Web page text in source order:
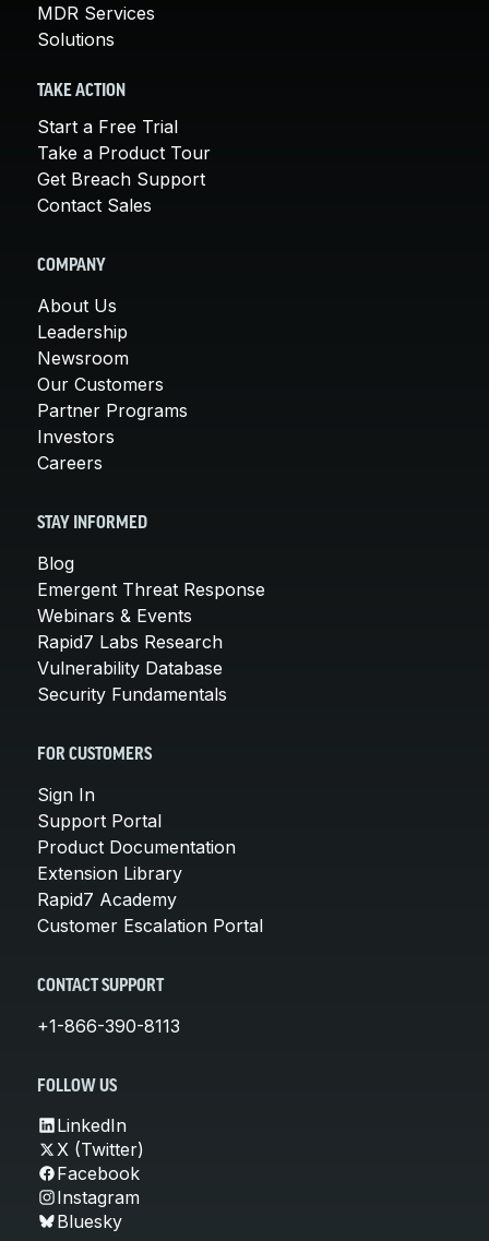
MDR Services
Solutions
TAKE ACTION
Start a Free Trial
Take a Product Tour
Get Breach Support
Contact Sales
COMPANY
About Us
Leadership
Newsroom
Our Customers
Partner Programs
Investors
Careers
STAY INFORMED
Blog
Emergent Threat Response
Webinars & Events
Rapid7 Labs Research
Vulnerability Database
Security Fundamentals
FOR CUSTOMERS
Sign In
Support Portal
Product Documentation
Extension Library
Rapid7 Academy
Customer Escalation Portal
CONTACT SUPPORT
+1-866-390-8113
FOLLOW US
LinkedIn
X (Twitter)
Facebook
Instagram
Bluesky